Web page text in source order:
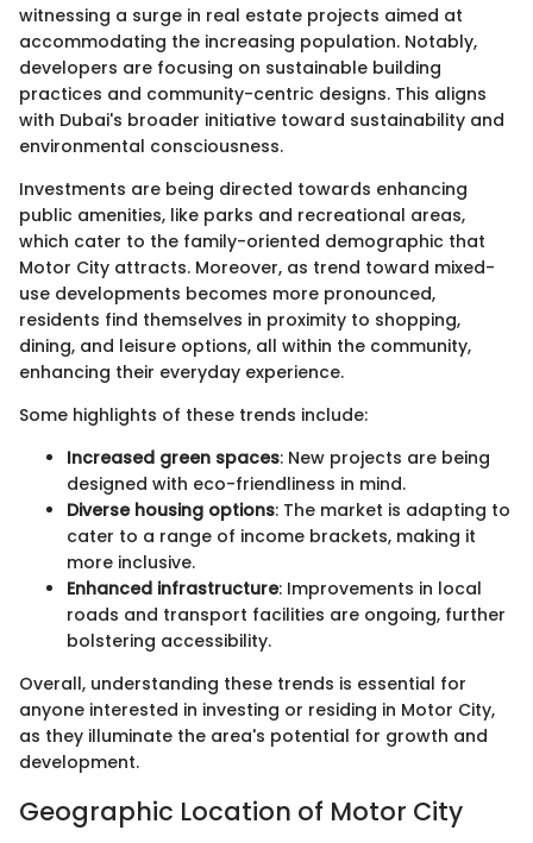
witnessing a surge in real estate projects aimed at
accommodating the increasing population. Notably,
developers are focusing on sustainable building
practices and community-centric designs. This aligns
with Dubai's broader initiative toward sustainability and
environmental consciousness.
Investments are being directed towards enhancing
public amenities, like parks and recreational areas,
which cater to the family-oriented demographic that
Motor City attracts. Moreover, as trend toward mixed-
use developments becomes more pronounced,
residents find themselves in proximity to shopping,
dining, and leisure options, all within the community,
enhancing their everyday experience.
Some highlights of these trends include:
Increased green spaces: New projects are being
designed with eco-friendliness in mind.
Diverse housing options: The market is adapting to
cater to a range of income brackets, making it
more inclusive.
Enhanced infrastructure: Improvements in local
roads and transport facilities are ongoing, further
bolstering accessibility.
Overall, understanding these trends is essential for
anyone interested in investing or residing in Motor City,
as they illuminate the area's potential for growth and
development.
Geographic Location of Motor City